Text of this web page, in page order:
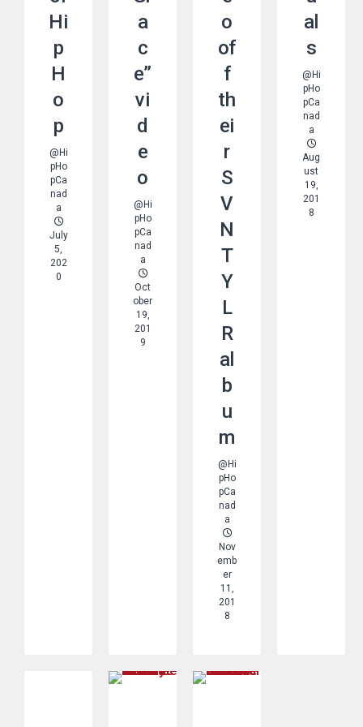
Hi
p
H
o
p
@Hi
pHo
pCa
nad
a
July
5,
202
0
a
c
e”
vi
d
e
o
@Hi
pHo
pCa
nad
a
Oct
Ober
19,
201
9
o
of
f
th
ei
r
S
V
N
T
Y
L
R
al
b
u
m
@Hi
pHo
pCa
nad
a
Nov
Emb
Er
11,
201
8
al
s
@Hi
pHo
pCa
nad
a
Aug
Ust
19,
201
8